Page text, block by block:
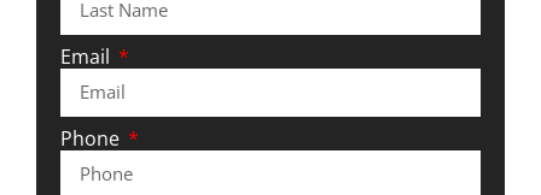
Email
Phone